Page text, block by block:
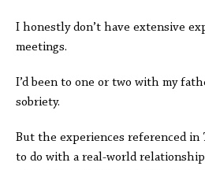
I honestly don’t have extensive
meetings.
I’d been to one or two with my
sobriety.
But the experiences referenced in
to do with a real-world